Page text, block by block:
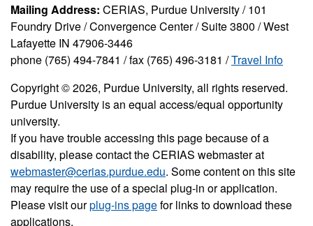
Mailing Address: CERIAS, Purdue University / 101
Foundry Drive / Convergence Center / Suite 3800 / West
Lafayette IN 47906-3446
phone (765) 494-7841 / fax (765) 496-3181 /Travel Info
Copyright © 2026, Purdue University, all rights reserved.
Purdue University is an equal access/equal opportunity
university.
If you have trouble accessing this page because of a
disability, please contact the CERIAS webmaster at
webmaster@cerias.purdue.edu. Some content on this site
may require the use of a special plug-in or application.
Please visit ourplug-ins pagefor links to download these
applications.